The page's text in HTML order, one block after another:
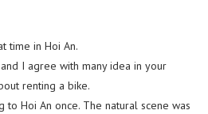
time in Hoi An.
I agree with many idea in your
renting a bike.
to Hoi An once. The natural scene was